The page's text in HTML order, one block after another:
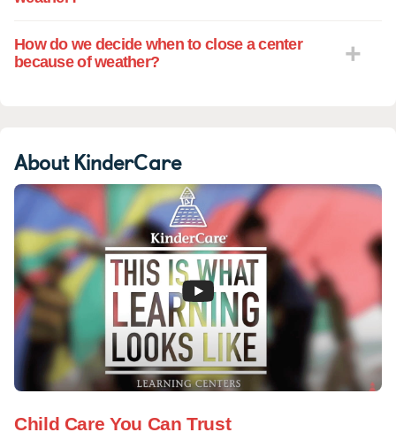
How do we decide when to close a center
because of weather?
About KinderCare
Child Care You Can Trust